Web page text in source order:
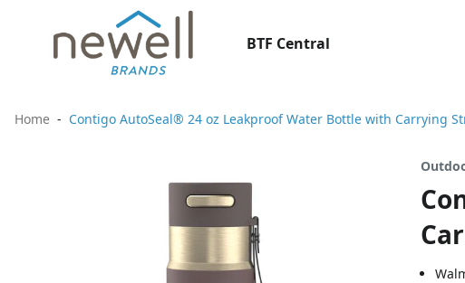
BTF Central
Home Contigo AutoSeal® 24 oz Leakproof Water Bottle with Carrying